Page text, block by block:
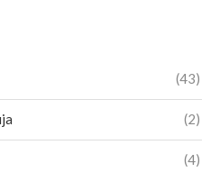
(43)
(2)
(4)